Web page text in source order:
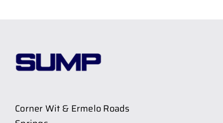
Corner Wit & Ermelo Roads